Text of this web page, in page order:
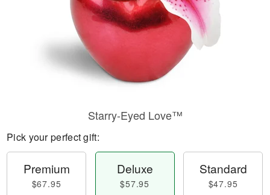
Starry-Eyed Love™
Pick your perfect gift:
Premium
$67.95
Deluxe
$57.95
Standard
$47.95